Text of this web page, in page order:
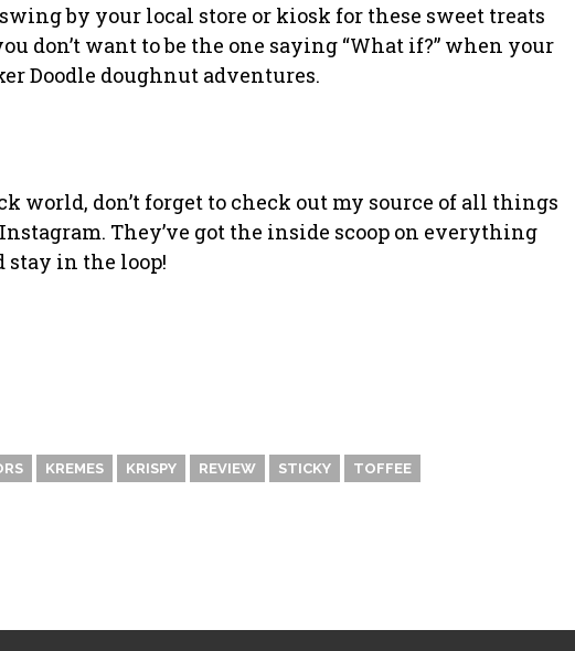
by your local store or kiosk for these sweet treats
don’t want to be the one saying “What if?” when your
Doodle doughnut adventures.
world, don’t forget to check out my source of all things
They’ve got the inside scoop on everything
stay in the loop!
KREMES KRISPY REVIEW STICKY TOFFEE